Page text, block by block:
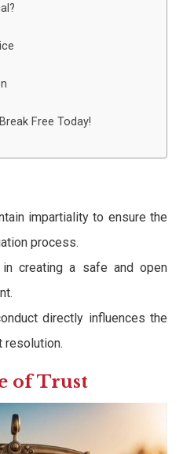
Free Today!
impartiality to ensure the
process.
creating a safe and open
directly influences the
resolution.
of Trust